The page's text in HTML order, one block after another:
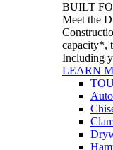
BUILT
Meet the
capacity*,
Including
LEARN